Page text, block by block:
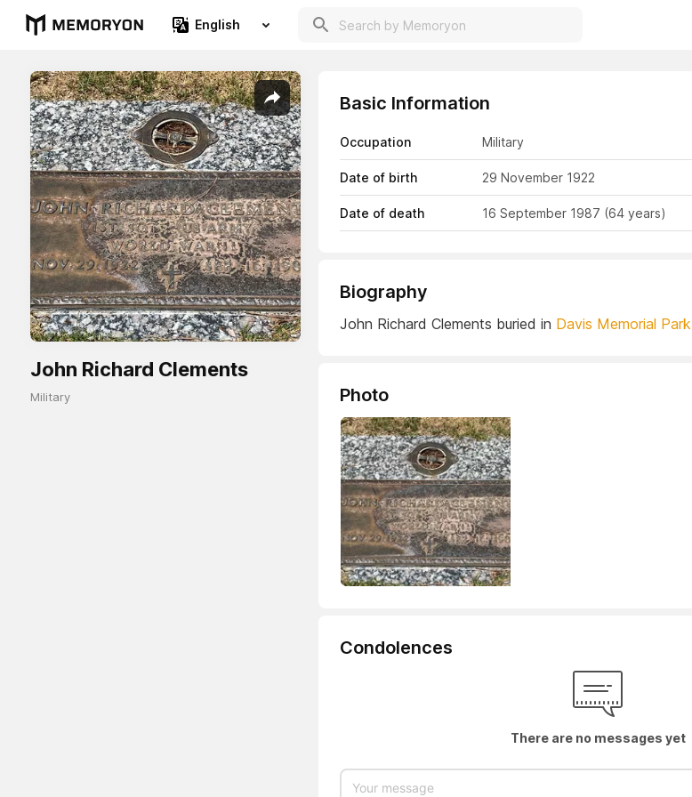
English
John Richard Clements
Military
Basic Information
Occupation Military
Date of birth 29 November 1922
Date of death 16 September 1987 (64 years)
Biography
John Richard Clements buried in Davis Memorial Park
Photo
Condolences
There are no messages yet